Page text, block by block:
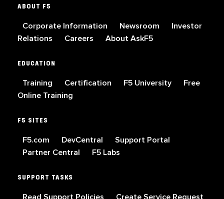
ABOUT F5
Corporate Information Newsroom
Investor
Relations
Careers About AskF5
EDUCATION
Training Certification F5 University
Free
Online Training
F5 SITES
F5.com DevCentral
Support Portal
Partner Central
F5 Labs
SUPPORT TASKS